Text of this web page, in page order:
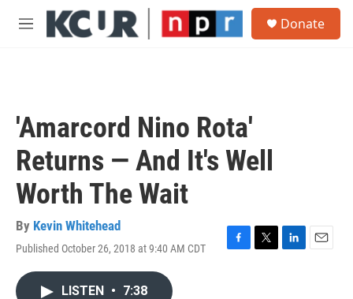
Skip to main content
M
Donate
'Amarcord Nino Rota'
Returns — And It's Well
Worth The Wait
By Kevin Whitehead
Published October 26, 2018 at 9:40 AM CDT
F
T
L
E
LISTEN • 7:38